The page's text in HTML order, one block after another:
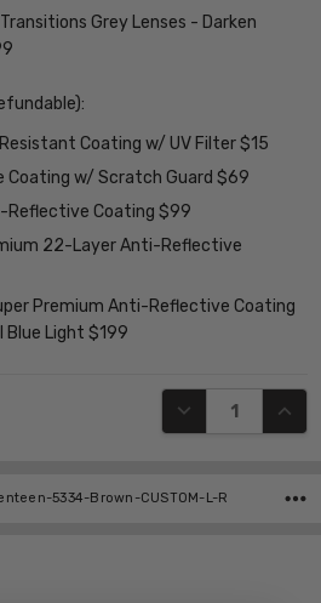
Grey Lenses - Darken
Coating w/ UV Filter $15
Coating w/ Scratch Guard $69
Reflective Coating $99
22-Layer Anti-Reflective
Premium Anti-Reflective Coating
Blue Light $199
DECREASE
5334-Brown-CUSTOM-L-R